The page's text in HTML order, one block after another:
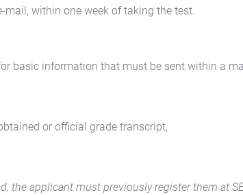
within one week of taking the test.
basic information that must be sent within a
or official grade transcript,
applicant must previously register them at